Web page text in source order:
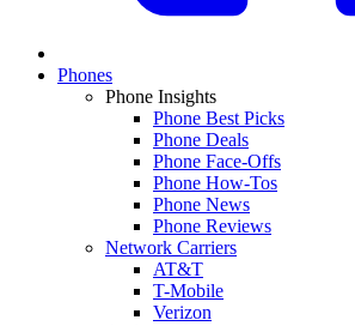
Phones
Phone Insights
Phone Best Picks
Phone Deals
Phone Face-Offs
Phone How-Tos
Phone News
Phone Reviews
Network Carriers
AT&T
T-Mobile
Verizon